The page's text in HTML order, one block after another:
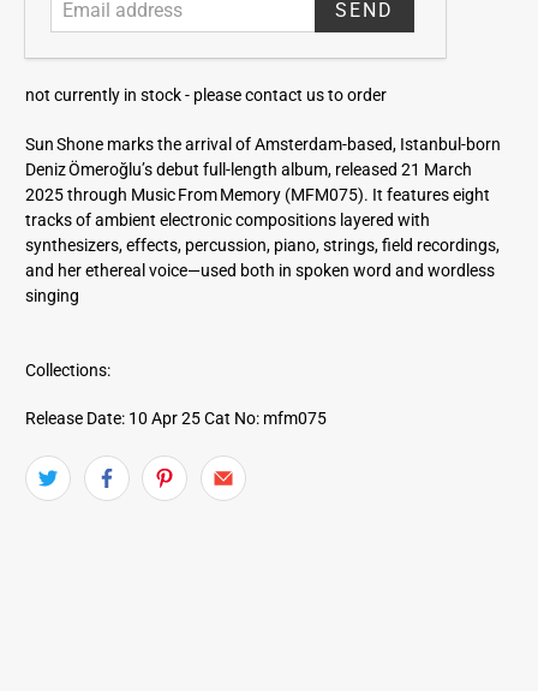
d
r
e
s
s
not currently in stock - please contact us to order
Sun Shone marks the arrival of Amsterdam-based, Istanbul-born
Deniz Ömeroğlu’s debut full-length album, released 21 March
2025 through Music From Memory (MFM075). It features eight
tracks of ambient electronic compositions layered with
synthesizers, effects, percussion, piano, strings, field recordings,
and her ethereal voice—used both in spoken word and wordless
singing
Collections:
Release Date: 10 Apr 25 Cat No: mfm075